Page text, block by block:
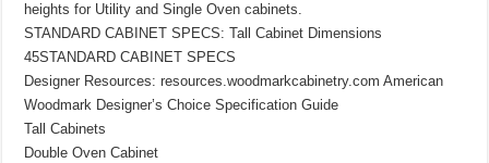
heights for Utility and Single Oven cabinets.
STANDARD CABINET SPECS: Tall Cabinet Dimensions
45STANDARD CABINET SPECS
Designer Resources: resources.woodmarkcabinetry.com American
Woodmark Designer’s Choice Specification Guide
Tall Cabinets
Double Oven Cabinet